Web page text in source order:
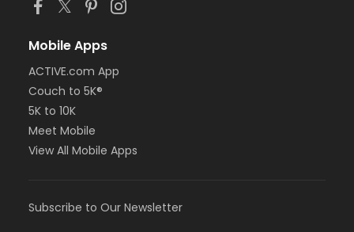
Mobile Apps
ACTIVE.com App
Couch to 5K®
5K to 10K
Meet Mobile
View All Mobile Apps
Subscribe to Our Newsletter